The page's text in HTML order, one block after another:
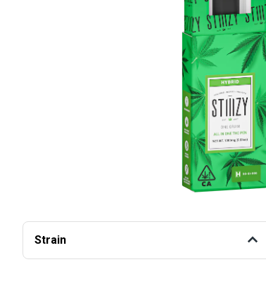
Strain